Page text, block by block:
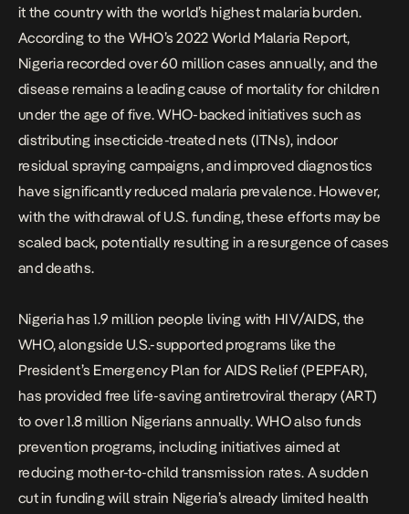
it the country with the world’s highest malaria burden.
According to the WHO’s 2022 World Malaria Report,
Nigeria recorded over 60 million cases annually, and the
disease remains a leading cause of mortality for children
under the age of five. WHO-backed initiatives such as
distributing insecticide-treated nets (ITNs), indoor
residual spraying campaigns, and improved diagnostics
have significantly reduced malaria prevalence. However,
with the withdrawal of U.S. funding, these efforts may be
scaled back, potentially resulting in a resurgence of cases
and deaths.
Nigeria has 1.9 million people living with HIV/AIDS, the
WHO, alongside U.S.-supported programs like the
President’s Emergency Plan for AIDS Relief (PEPFAR),
has provided free life-saving antiretroviral therapy (ART)
to over 1.8 million Nigerians annually. WHO also funds
prevention programs, including initiatives aimed at
reducing mother-to-child transmission rates. A sudden
cut in funding will strain Nigeria’s already limited health